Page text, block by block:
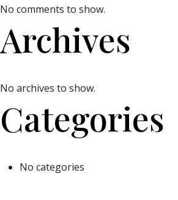
No comments to show.
Archives
No archives to show.
Categories
No categories